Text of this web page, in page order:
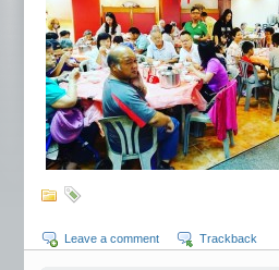
Leave a comment Trackback